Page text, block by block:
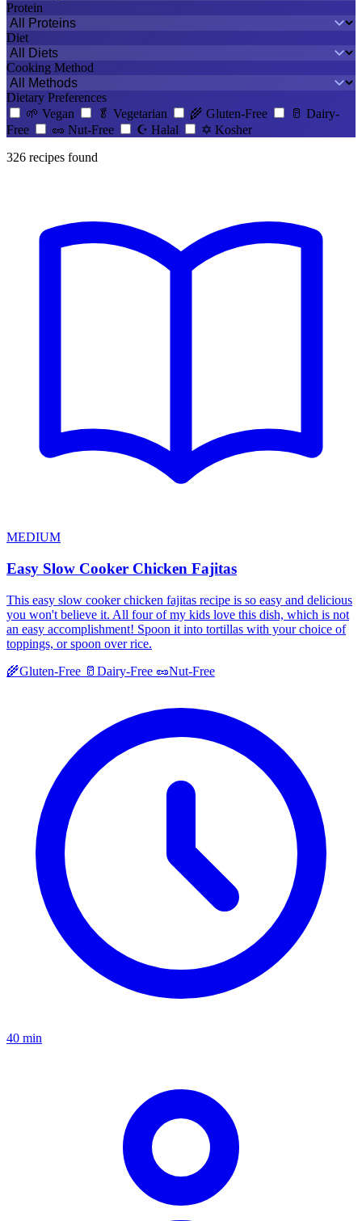
Protein
Diet
Cooking Method
Dietary Preferences
🌱 Vegan 🥬 Vegetarian 🌾 Gluten-Free 🥛 Dairy-
Free
🥜 Nut-Free ☪️ Halal ✡️ Kosher
326 recipes found
MEDIUM
Easy Slow Cooker Chicken Fajitas
This easy slow cooker chicken fajitas recipe is so easy and delicious
you won't believe it. All four of my kids love this dish, which is not
an easy accomplishment! Spoon it into tortillas with your choice of
toppings, or spoon over rice.
🌾Gluten-Free 🥛 Dairy-Free 🥜Nut-Free
40 min